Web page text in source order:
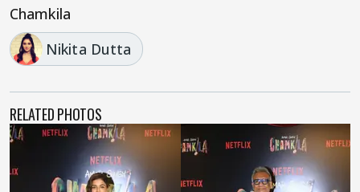
Chamkila
Nikita Dutta
RELATED PHOTOS